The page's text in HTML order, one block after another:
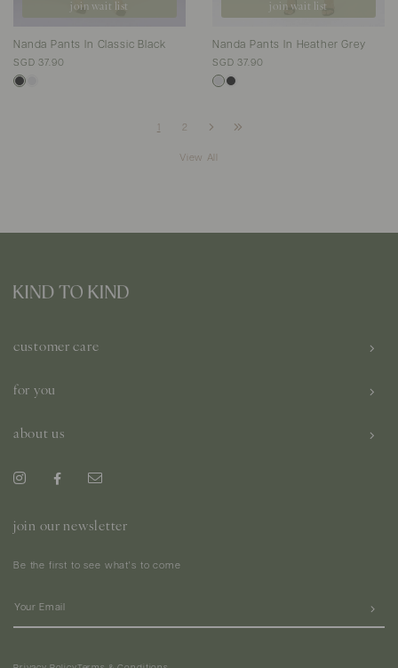
join wait list
Nanda Pants In Classic Black
SGD 37.90
join wait list
Nanda Pants In Heather Grey
SGD 37.90
2
View All
customer care
for you
about us
join our newsletter
Be the first to see what's to come